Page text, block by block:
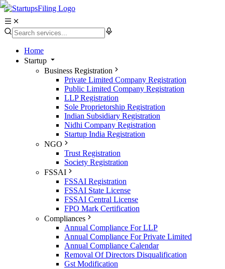
Home
Startup
Business Registration
Private Limited Company Registration
Public Limited Company Registration
LLP Registration
Sole Proprietorship Registration
Indian Subsidiary Registration
Nidhi Company Registration
Startup India Registration
NGO
Trust Registration
Society Registration
FSSAI
FSSAI Registration
FSSAI State License
FSSAI Central License
FPO Mark Certification
Compliances
Annual Compliance For LLP
Annual Compliance For Private Limited
Annual Compliance Calendar
Removal Of Directors Disqualification
Gst Modification